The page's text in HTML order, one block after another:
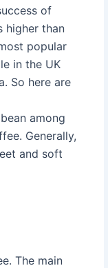
of
higher than
popular
in the UK
So here are
among
Generally,
and soft
The main